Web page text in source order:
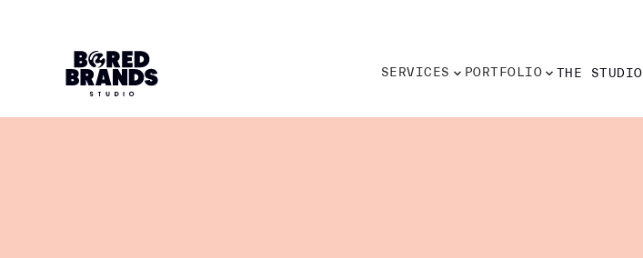
SERVICES
PORTFOLIO
THE STUDIO